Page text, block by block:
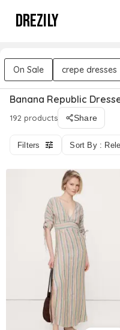
DREZILY
On Sale crepe dresses
Banana Republic
192 products Share
Filters Sort By :